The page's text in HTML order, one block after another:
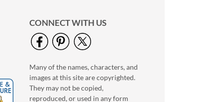
Personalized Love
White Caption
Border Photo
Address Label
Photo Sale - 40%
CONNECT WITH US
Many of the names, characters, and
images at this site are copyrighted.
They may not be copied,
reproduced, or used in any form